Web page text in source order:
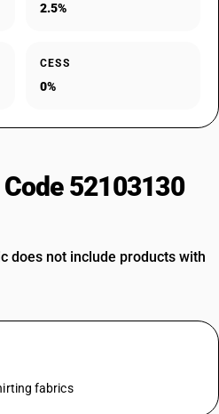
2.5%
CESS
0%
52103130
does not include products with
fabrics